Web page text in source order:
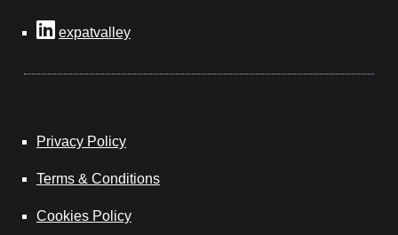
expatvalley
Privacy Policy
Terms & Conditions
Cookies Policy